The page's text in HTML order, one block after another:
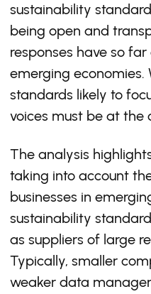
sustainability
being open and
responses have so
emerging economies.
standards likely to
voices must be at the
The analysis
taking into account
businesses in
sustainability
as suppliers of large
Typically, smaller
weaker data